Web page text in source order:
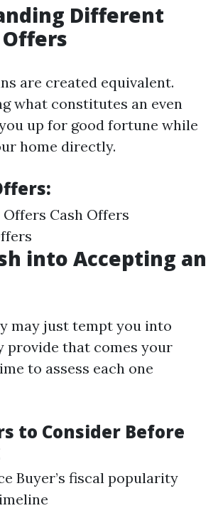
Different
are created equivalent.
what constitutes an even
up for good fortune while
home directly.
Cash Offers
into Accepting an
may just tempt you into
provide that comes your
to assess each one
to Consider Before
Buyer’s fiscal popularity